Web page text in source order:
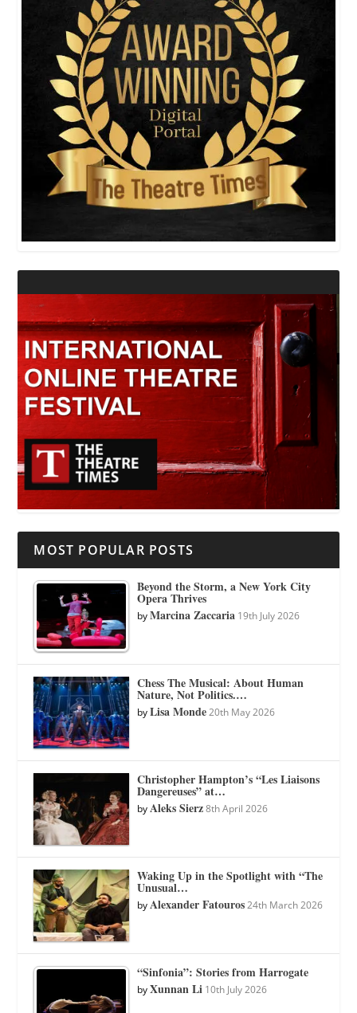
MOST POPULAR POSTS
Beyond the Storm, a New York City
Opera Thrives
byMarcina Zaccaria 19th July 2026
Chess The Musical: About Human
Nature, Not Politics.…
byLisa Monde 20th May 2026
Christopher Hampton’s “Les Liaisons
Dangereuses” at…
byAleks Sierz 8th April 2026
Waking Up in the Spotlight with “The
Unusual…
byAlexander Fatouros 24th March 2026
“Sinfonia”: Stories from Harrogate
byXunnan Li 10th July 2026